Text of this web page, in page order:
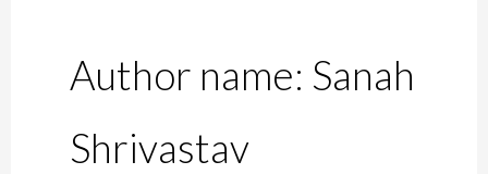
Author name: Sanah
Shrivastav